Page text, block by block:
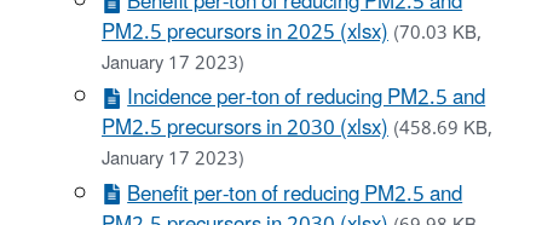
PM2.5 precursors in 2025 (xlsx)(70.03 KB,
January 17 2023)
Incidence per-ton of reducing PM2.5 and
PM2.5 precursors in 2030 (xlsx)(458.69 KB,
January 17 2023)
Benefit per-ton of reducing PM2.5 and